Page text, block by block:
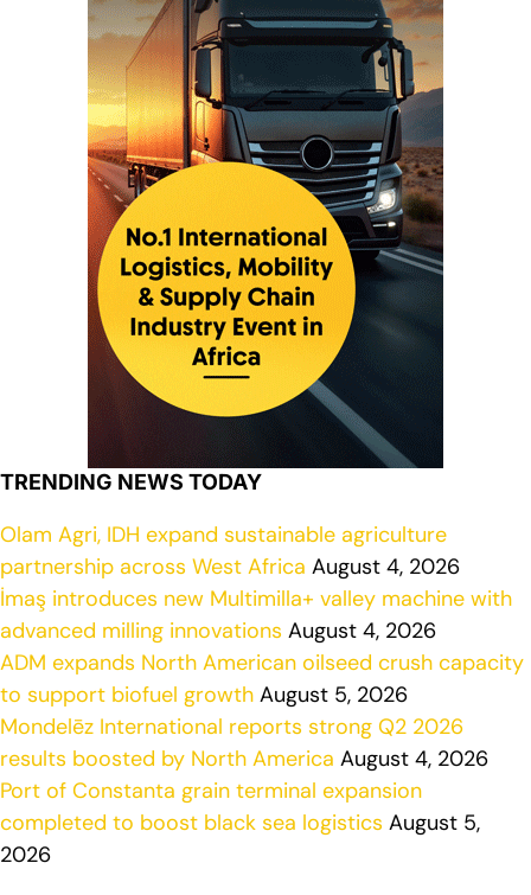
TRENDING NEWS TODAY
Olam Agri, IDH expand sustainable agriculture
partnership across West Africa August 4, 2026
İmaş introduces new Multimilla+ valley machine with
advanced milling innovations August 4, 2026
ADM expands North American oilseed crush capacity
to support biofuel growth August 5, 2026
Mondelēz International reports strong Q2 2026
results boosted by North America August 4, 2026
Port of Constanta grain terminal expansion
completed to boost black sea logistics August 5,
2026